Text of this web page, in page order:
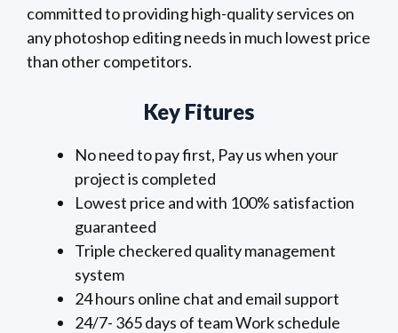
committed to providing high-quality services on
any photoshop editing needs in much lowest price
than other competitors.
Key Fitures
No need to pay first, Pay us when your
project is completed
Lowest price and with 100% satisfaction
guaranteed
Triple checkered quality management
system
24 hours online chat and email support
24/7- 365 days of team Work schedule